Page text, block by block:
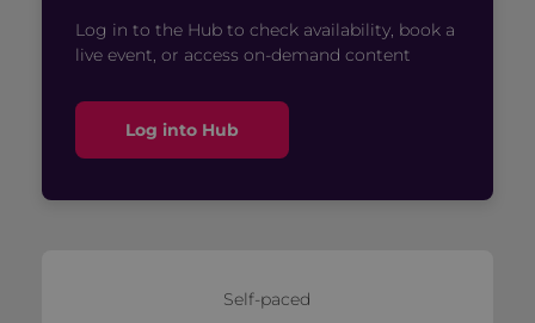
Log in to the Hub to check availability, book a
live event, or access on-demand content
Log into Hub
Self-paced